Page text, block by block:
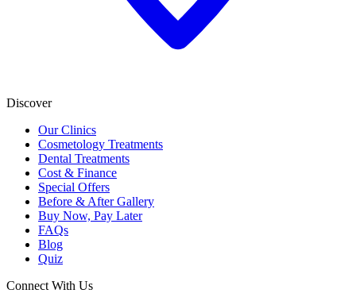
Discover
Our Clinics
Cosmetology Treatments
Dental Treatments
Cost & Finance
Special Offers
Before & After Gallery
Buy Now, Pay Later
FAQs
Blog
Quiz
Connect With Us